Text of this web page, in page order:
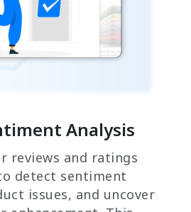
Analysis
reviews and ratings
detect sentiment
issues, and uncover